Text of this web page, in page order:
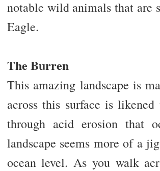
notable wild animals that are
Eagle.
The Burren
This amazing landscape is
across this surface is
through acid erosion that
landscape seems more of a
ocean level. As you walk